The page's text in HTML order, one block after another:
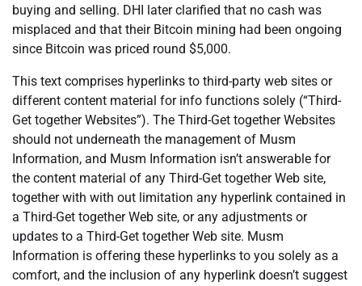
buying and selling. DHI later clarified that no cash was
misplaced and that their Bitcoin mining had been ongoing
since Bitcoin was priced round $5,000.
This text comprises hyperlinks to third-party web sites or
different content material for info functions solely (“Third-
Get together Websites”). The Third-Get together Websites
should not underneath the management of Musm
Information, and Musm Information isn’t answerable for
the content material of any Third-Get together Web site,
together with with out limitation any hyperlink contained in
a Third-Get together Web site, or any adjustments or
updates to a Third-Get together Web site. Musm
Information is offering these hyperlinks to you solely as a
comfort, and the inclusion of any hyperlink doesn’t suggest